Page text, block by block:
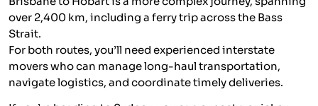
over 2,400 km, including a ferry trip across the Bass
Strait.
For both routes, you’ll need experienced interstate
movers who can manage long-haul transportation,
navigate logistics, and coordinate timely deliveries.